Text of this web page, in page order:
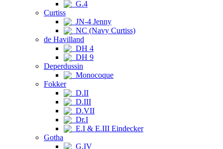
G.4
Curtiss
JN-4 Jenny
NC (Navy Curtiss)
de Havilland
DH 4
DH 9
Deperdussin
Monocoque
Fokker
D.II
D.III
D.VII
Dr.I
E.I & E.III Eindecker
Gotha
G.IV